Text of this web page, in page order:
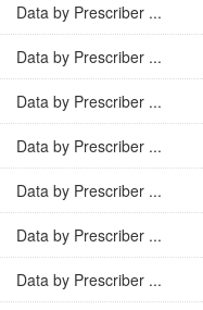
Data by Prescriber ...
Data by Prescriber ...
Data by Prescriber ...
Data by Prescriber ...
Data by Prescriber ...
Data by Prescriber ...
Data by Prescriber ...